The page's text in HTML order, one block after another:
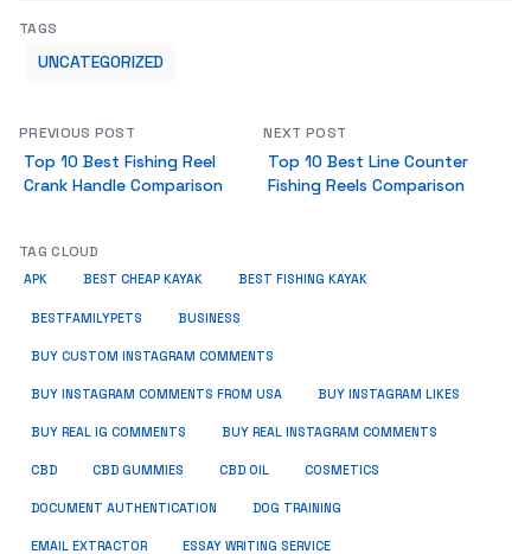
TAGS
UNCATEGORIZED
PREVIOUS POST
Top 10 Best Fishing Reel
Crank Handle Comparison
NEXT POST
Top 10 Best Line Counter
Fishing Reels Comparison
TAG CLOUD
APK BEST CHEAP KAYAK BEST FISHING KAYAK
BESTFAMILYPETS BUSINESS
BUY CUSTOM INSTAGRAM COMMENTS
BUY INSTAGRAM COMMENTS FROM USA BUY INSTAGRAM LIKES
BUY REAL IG COMMENTS BUY REAL INSTAGRAM COMMENTS
CBD CBD GUMMIES CBD OIL COSMETICS
DOCUMENT AUTHENTICATION DOG TRAINING
EMAIL EXTRACTOR ESSAY WRITING SERVICE